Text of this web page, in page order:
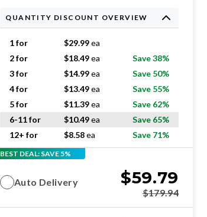
QUANTITY DISCOUNT OVERVIEW
1 for $29.99ea
2 for
$18.49ea
Save 38%
3 for
$14.99ea
Save 50%
4 for
$13.49ea
Save 55%
5 for
$11.39ea
Save 62%
6-11 for
$10.49ea
Save 65%
12+ for
$8.58ea Save 71%
BEST DEAL: SAVE 5%
Auto Delivery $59.79
$179.94